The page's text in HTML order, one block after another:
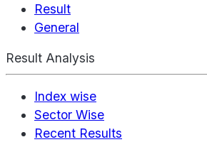
Result
General
Result Analysis
Index wise
Sector Wise
Recent Results